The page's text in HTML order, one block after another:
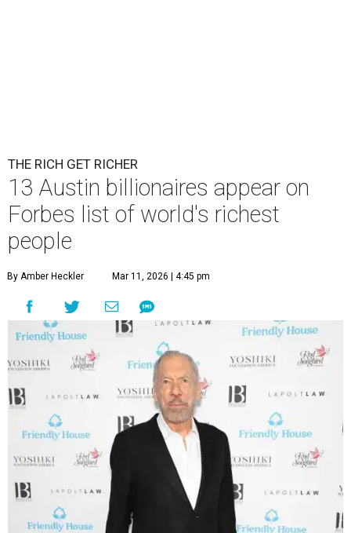
THE RICH GET RICHER
13 Austin billionaires appear on
Forbes list of world's richest
people
By Amber Heckler Mar 11, 2026 | 4:45 pm